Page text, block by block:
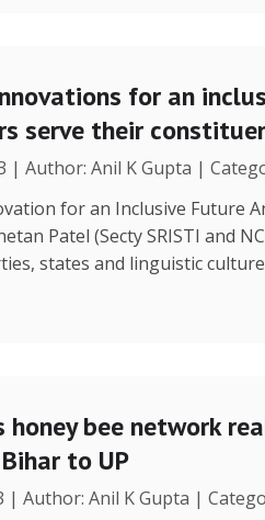
for an
serve their
| Author: Anil K Gupta |
for an Inclusive Future
Patel (Secty SRISTI and
states and linguistic
honey bee network
to UP
| Author: Anil K Gupta |